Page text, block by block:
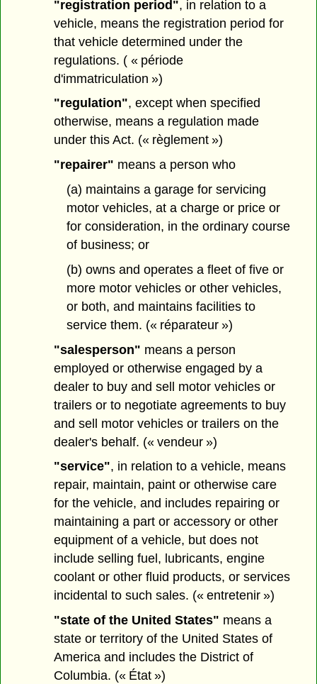
"registration period", in relation to a
vehicle, means the registration period for
that vehicle determined under the
regulations. ( « période
d'immatriculation »)
"regulation", except when specified
otherwise, means a regulation made
under this Act. (« règlement »)
"repairer" means a person who
(a) maintains a garage for servicing
motor vehicles, at a charge or price or
for consideration, in the ordinary course
of business; or
(b) owns and operates a fleet of five or
more motor vehicles or other vehicles,
or both, and maintains facilities to
service them. (« réparateur »)
"salesperson" means a person
employed or otherwise engaged by a
dealer to buy and sell motor vehicles or
trailers or to negotiate agreements to buy
and sell motor vehicles or trailers on the
dealer's behalf. (« vendeur »)
"service", in relation to a vehicle, means
repair, maintain, paint or otherwise care
for the vehicle, and includes repairing or
maintaining a part or accessory or other
equipment of a vehicle, but does not
include selling fuel, lubricants, engine
coolant or other fluid products, or services
incidental to such sales. (« entretenir »)
"state of the United States" means a
state or territory of the United States of
America and includes the District of
Columbia. (« État »)